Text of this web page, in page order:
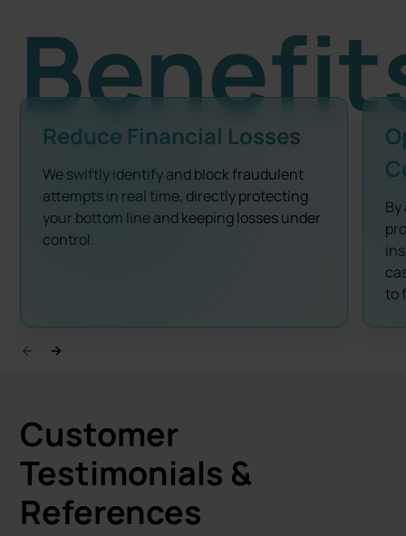
Reduce Financial Losses
We swiftly identify and block fraudulent
attempts in real time, directly protecting
your bottom line and keeping losses under
control.
to
Customer
Testimonials &
References